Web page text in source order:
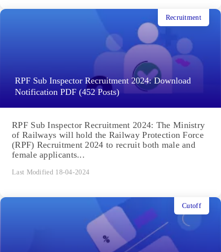
RPF Sub Inspector Recruitment 2024: Download
Notification PDF (452 Posts)
Recruitment
RPF Sub Inspector Recruitment 2024: The Ministry
of Railways will hold the Railway Protection Force
(RPF) Recruitment 2024 to recruit both male and
female applicants...
Last Modified 18-04-2024
Cutoff